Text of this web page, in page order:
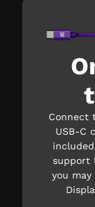
Connect
USB-C
support
you may